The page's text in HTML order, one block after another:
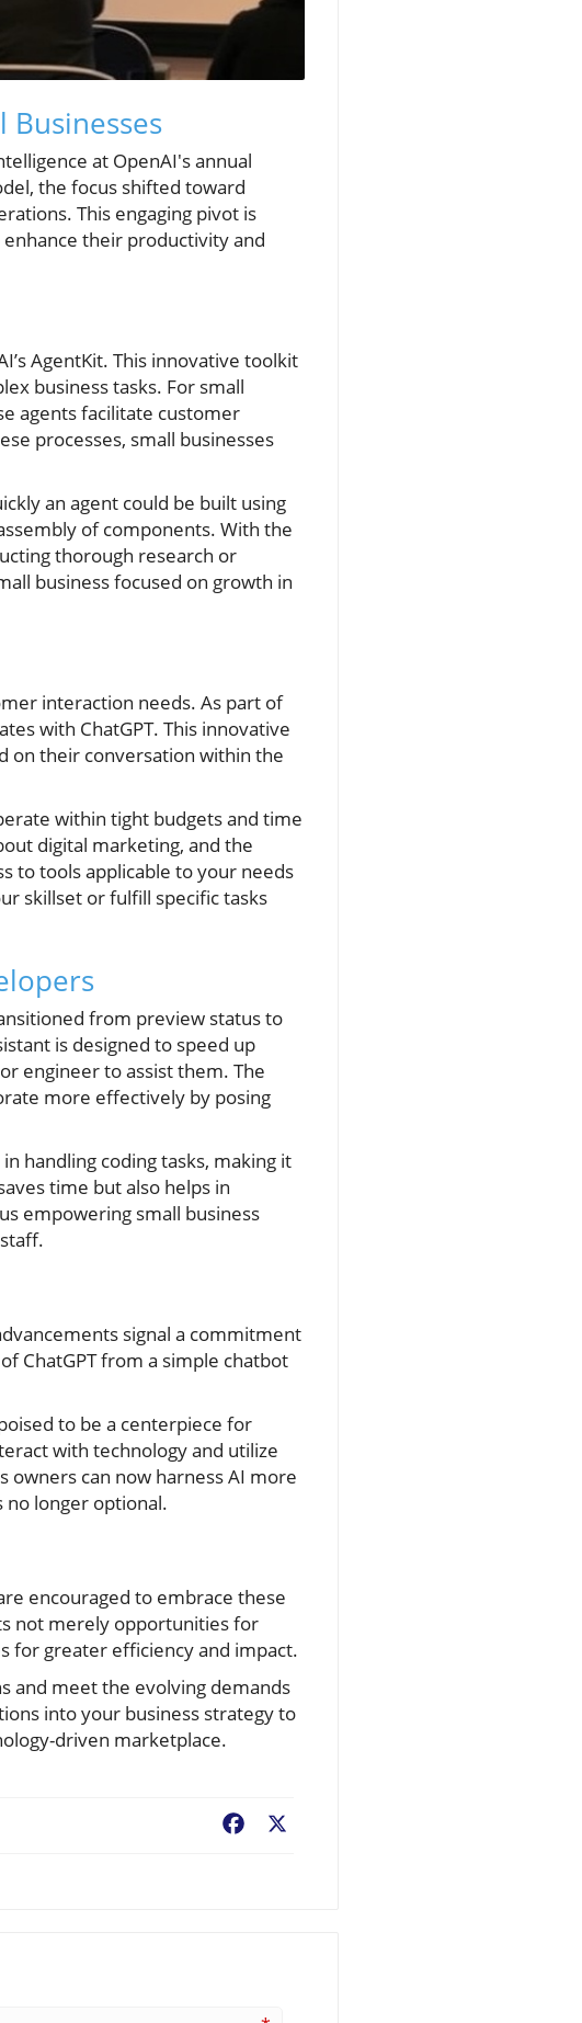
Businesses
at OpenAI's annual
the focus shifted toward
This engaging pivot is
their productivity and
AgentKit. This innovative toolkit
business tasks. For small
agents facilitate customer
processes, small businesses
an agent could be built using
of components. With the
thorough research or
business focused on growth in
interaction needs. As part of
with ChatGPT. This innovative
on their conversation within the
within tight budgets and time
digital marketing, and the
to tools applicable to your needs
skillset or fulfill specific tasks
from preview status to
is designed to speed up
engineer to assist them. The
more effectively by posing
handling coding tasks, making it
time but also helps in
empowering small business
signal a commitment
ChatGPT from a simple chatbot
to be a centerpiece for
with technology and utilize
owners can now harness AI more
longer optional.
encouraged to embrace these
not merely opportunities for
for greater efficiency and impact.
and meet the evolving demands
into your business strategy to
driven marketplace.
Facebook